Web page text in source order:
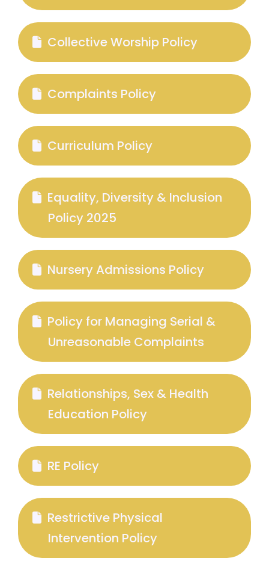
Collective Worship Policy
Complaints Policy
Curriculum Policy
Equality, Diversity & Inclusion
Policy 2025
Nursery Admissions Policy
Policy for Managing Serial &
Unreasonable Complaints
Relationships, Sex & Health
Education Policy
RE Policy
Restrictive Physical
Intervention Policy